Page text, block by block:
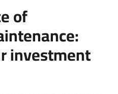
of
investment